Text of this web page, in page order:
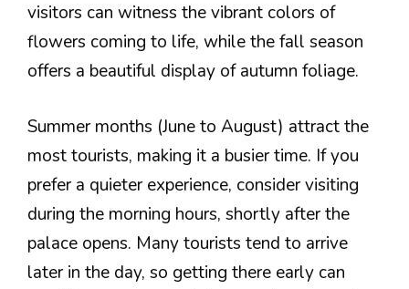
visitors can witness the vibrant colors of
flowers coming to life, while the fall season
offers a beautiful display of autumn foliage.
Summer months (June to August) attract the
most tourists, making it a busier time. If you
prefer a quieter experience, consider visiting
during the morning hours, shortly after the
palace opens. Many tourists tend to arrive
later in the day, so getting there early can